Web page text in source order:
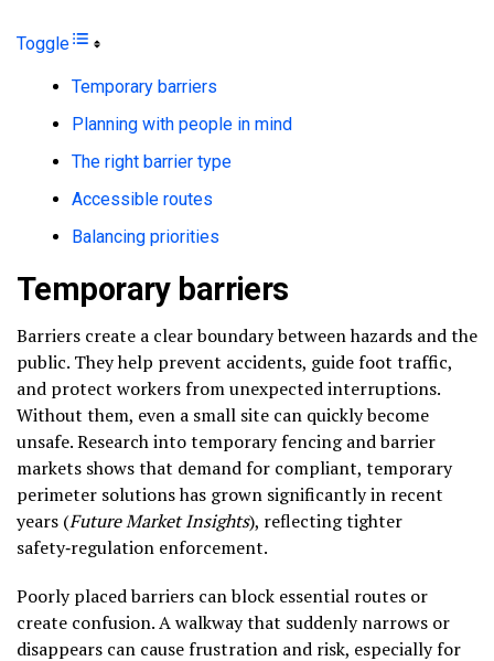
Toggle
Temporary barriers
Planning with people in mind
The right barrier type
Accessible routes
Balancing priorities
Temporary barriers
Barriers create a clear boundary between hazards and the
public. They help prevent accidents, guide foot traffic,
and protect workers from unexpected interruptions.
Without them, even a small site can quickly become
unsafe. Research into temporary fencing and barrier
markets shows that demand for compliant, temporary
perimeter solutions has grown significantly in recent
years (Future Market Insights), reflecting tighter
safety‑regulation enforcement.
Poorly placed barriers can block essential routes or
create confusion. A walkway that suddenly narrows or
disappears can cause frustration and risk, especially for